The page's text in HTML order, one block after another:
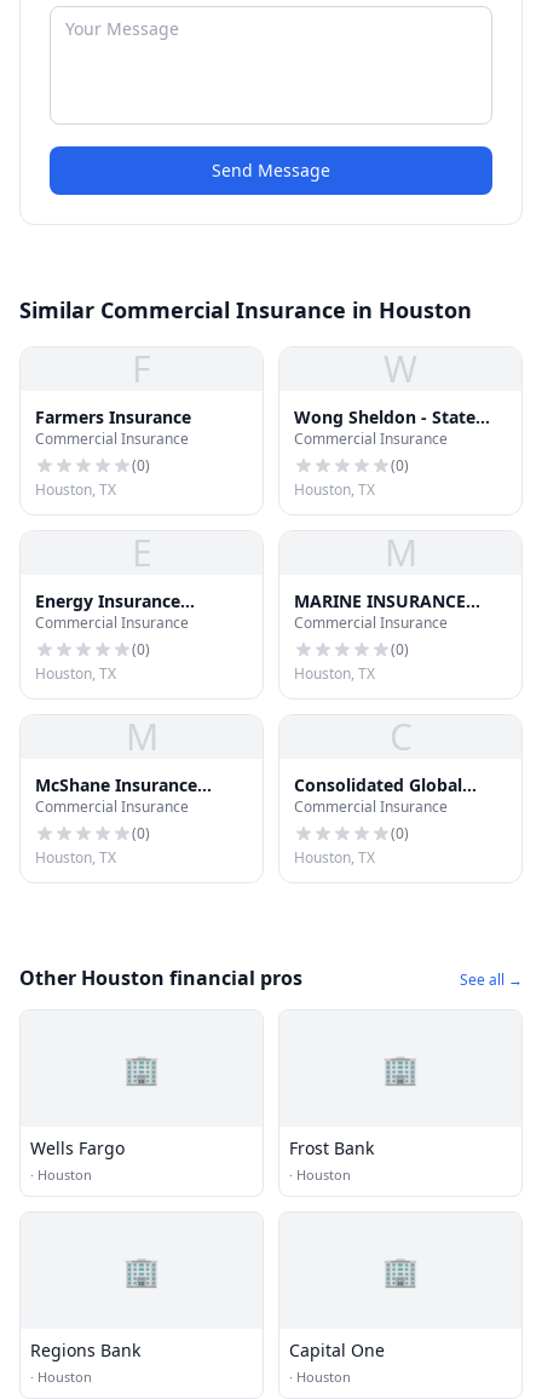
Send Message
Similar Commercial Insurance in Houston
F
Farmers Insurance
Commercial Insurance
(0)
Houston, TX
W
Wong Sheldon - State
Farm Insurance
Commercial Insurance
(0)
Houston, TX
E
Energy Insurance
International - Aon
Commercial Insurance
(0)
Houston, TX
M
MARINE INSURANCE
SEMINAR; INC
Commercial Insurance
(0)
Houston, TX
M
McShane Insurance
Services
Commercial Insurance
(0)
Houston, TX
C
Consolidated Global
Insurance
Commercial Insurance
(0)
Houston, TX
Other Houston financial pros See all →
🏢
Wells Fargo
· Houston
🏢
Frost Bank
· Houston
🏢
Regions Bank
· Houston
🏢
Capital One
· Houston